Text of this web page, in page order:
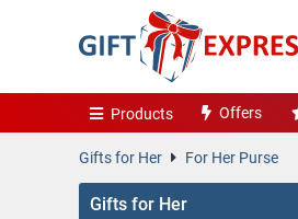
Products Offers
Gifts for Her For Her Purse
Gifts for Her